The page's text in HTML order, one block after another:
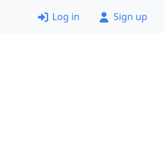
Log in Sign up